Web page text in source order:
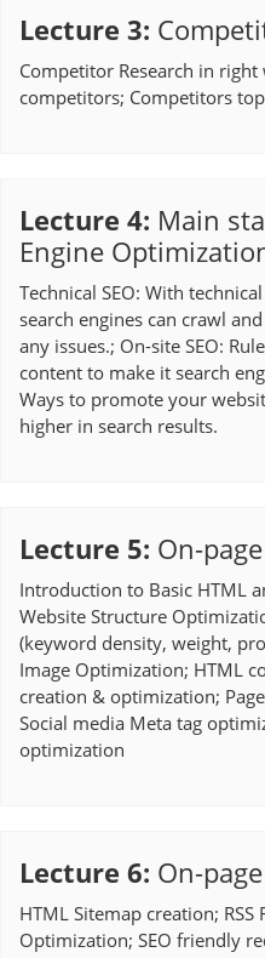
Lecture 3:
Competitor Research in
competitors; Competitors
Lecture 4: Main
Engine
Technical SEO: With
search engines can crawl
any issues.; On-site SEO:
content to make it search
Ways to promote your
higher in search results.
Lecture 5: On-
Introduction to Basic HTML
Website Structure
(keyword density, weight,
Image Optimization; HTML
creation & optimization;
Social media Meta tag
optimization
Lecture 6: On-
HTML Sitemap creation;
Optimization; SEO friendly